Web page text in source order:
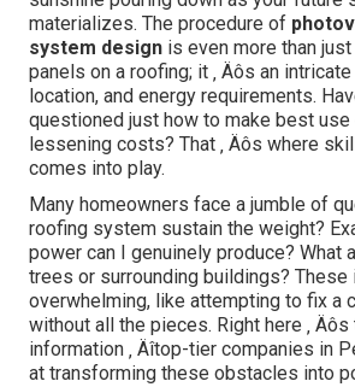
materializes. The procedure of
system design is even more than
panels on a roofing; it ‚ Äôs an
location, and energy requirements.
questioned just how to make best
lessening costs? That ‚ Äôs where
comes into play.
Many homeowners face a jumble of
roofing system sustain the weight?
power can I genuinely produce? What
trees or surrounding buildings? These
overwhelming, like attempting to fix a
without all the pieces. Right here ‚
information ‚ Äîtop-tier companies in
at transforming these obstacles into